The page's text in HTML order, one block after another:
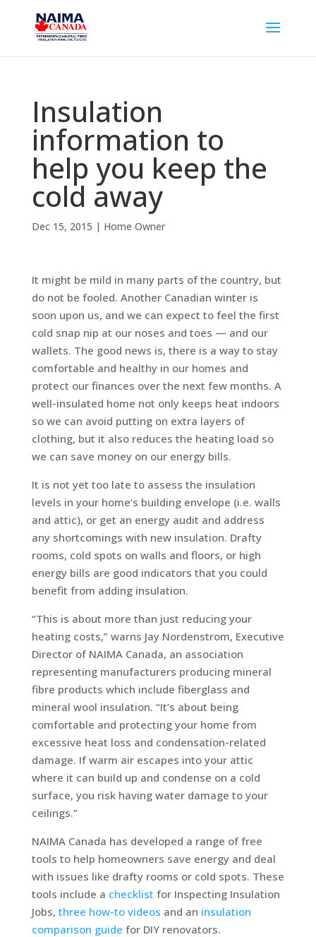
Insulation
information to
help you keep the
cold away
Dec 15, 2015 | Home Owner
It might be mild in many parts of the country, but
do not be fooled. Another Canadian winter is
soon upon us, and we can expect to feel the first
cold snap nip at our noses and toes — and our
wallets. The good news is, there is a way to stay
comfortable and healthy in our homes and
protect our finances over the next few months. A
well-insulated home not only keeps heat indoors
so we can avoid putting on extra layers of
clothing, but it also reduces the heating load so
we can save money on our energy bills.
It is not yet too late to assess the insulation
levels in your home’s building envelope (i.e. walls
and attic), or get an energy audit and address
any shortcomings with new insulation. Drafty
rooms, cold spots on walls and floors, or high
energy bills are good indicators that you could
benefit from adding insulation.
“This is about more than just reducing your
heating costs,” warns Jay Nordenstrom, Executive
Director of NAIMA Canada, an association
representing manufacturers producing mineral
fibre products which include fiberglass and
mineral wool insulation. “It’s about being
comfortable and protecting your home from
excessive heat loss and condensation-related
damage. If warm air escapes into your attic
where it can build up and condense on a cold
surface, you risk having water damage to your
ceilings.”
NAIMA Canada has developed a range of free
tools to help homeowners save energy and deal
with issues like drafty rooms or cold spots. These
tools include a checklist for Inspecting Insulation
Jobs, three how-to videos and an insulation
comparison guide for DIY renovators.